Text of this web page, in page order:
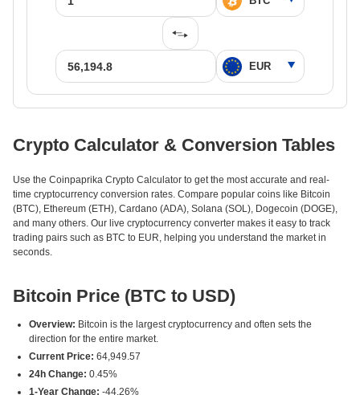
Crypto Calculator & Conversion Tables
Use the Coinpaprika Crypto Calculator to get the most accurate and real-
time cryptocurrency conversion rates. Compare popular coins like Bitcoin
(BTC), Ethereum (ETH), Cardano (ADA), Solana (SOL), Dogecoin (DOGE),
and many others. Our live cryptocurrency converter makes it easy to track
trading pairs such as BTC to EUR, helping you understand the market in
seconds.
Bitcoin Price (BTC to USD)
Overview: Bitcoin is the largest cryptocurrency and often sets the
direction for the entire market.
Current Price: 64,949.57
24h Change: 0.45%
1-Year Change: -44.26%